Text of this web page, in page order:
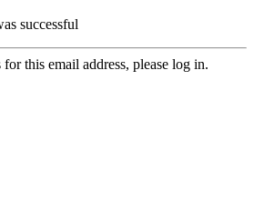
successful
this email address, please log in.